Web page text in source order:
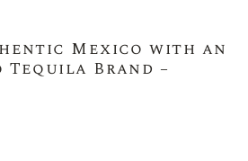
Mexico with an
Brand –